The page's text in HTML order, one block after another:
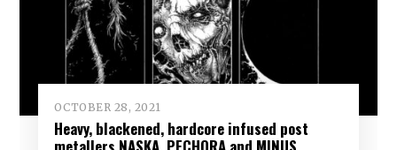
OCTOBER 28, 2021
Heavy, blackened, hardcore infused post